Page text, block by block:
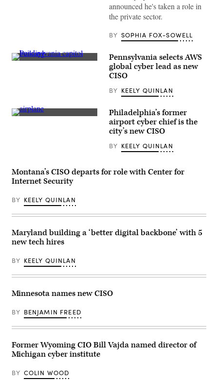
announced he's taken a role in
the private sector.
BY SOPHIA FOX-SOWELL
(Getty
Pennsylvania selects AWS
global cyber lead as new
CISO
BY KEELY QUINLAN
A
a
runway
(Getty
Images)
Philadelphia’s former
airport cyber chief is the
city’s new CISO
BY KEELY QUINLAN
Montana’s CISO departs for role with Center for
Internet Security
BY KEELY QUINLAN
Maryland building a ‘better digital backbone’ with 5
new tech hires
BY KEELY QUINLAN
Minnesota names new CISO
BY BENJAMIN FREED
Former Wyoming CIO Bill Vajda named director of
Michigan cyber institute
BY COLIN WOOD